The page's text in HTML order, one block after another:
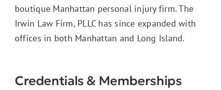
boutique Manhattan personal injury firm. The
Irwin Law Firm, PLLC has since expanded with
offices in both Manhattan and Long Island.
Credentials & Memberships